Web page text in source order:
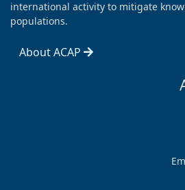
international activity to mitigate
populations.
About ACAP